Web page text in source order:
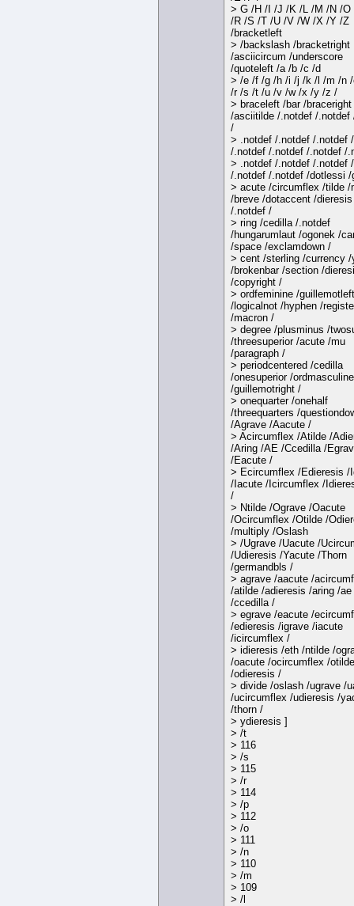
> G /H /I /J /K /L /M /N /O
/R /S /T /U /V /W /X /Y /Z
/bracketleft
> /backslash /bracketright
/asciicircum /underscore
/quoteleft /a /b /c /d
> /e /f /g /h /i /j /k /l /m /n
/r /s /t /u /v /w /x /y /z /
> braceleft /bar /braceright
/asciitilde /.notdef /.notdef
/
> .notdef /.notdef /.notdef
/.notdef /.notdef /.notdef /
> .notdef /.notdef /.notdef
/.notdef /.notdef /dotlessi /
> acute /circumflex /tilde /
/breve /dotaccent /dieresis
/.notdef /
> ring /cedilla /.notdef
/hungarumlaut /ogonek /
/space /exclamdown /
> cent /sterling /currency /
/brokenbar /section /
/copyright /
> ordfeminine /guillemotleft
/logicalnot /hyphen /
/macron /
> degree /plusminus /
/threesuperior /acute /mu
/paragraph /
> periodcentered /cedilla
/onesuperior /ordmasculine
/guillemotright /
> onequarter /onehalf
/threequarters /
/Agrave /Aacute /
> Acircumflex /Atilde /
/Aring /AE /Ccedilla /
/Eacute /
> Ecircumflex /Edieresis /
/Iacute /Icircumflex /
/
> Ntilde /Ograve /Oacute
/Ocircumflex /Otilde /
/multiply /Oslash
> /Ugrave /Uacute /
/Udieresis /Yacute /Thorn
/germandbls /
> agrave /aacute /
/atilde /adieresis /aring /ae
/ccedilla /
> egrave /eacute /
/edieresis /igrave /iacute
/icircumflex /
> idieresis /eth /ntilde /
/oacute /ocircumflex /otilde
/odieresis /
> divide /oslash /ugrave /
/ucircumflex /udieresis /
/thorn /
> ydieresis ]
> /t
> 116
> /s
> 115
> /r
> 114
> /p
> 112
> /o
> 111
> /n
> 110
> /m
> 109
> /l